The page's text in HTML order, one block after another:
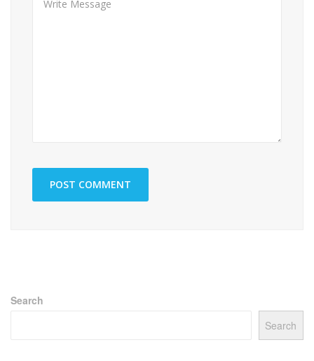
Search
Search